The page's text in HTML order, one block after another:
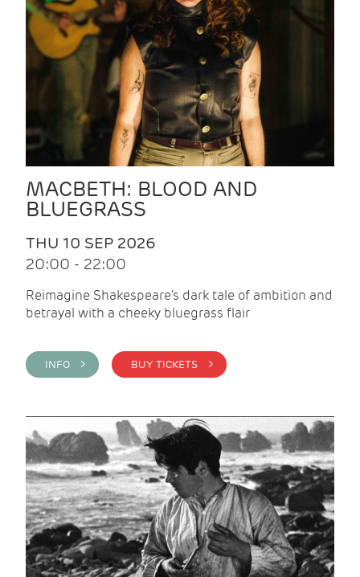
MACBETH: BLOOD AND
BLUEGRASS
THU 10 SEP 2026
20:00 - 22:00
Reimagine Shakespeare's dark tale of ambition and
betrayal with a cheeky bluegrass flair
INFO > BUY TICKETS >